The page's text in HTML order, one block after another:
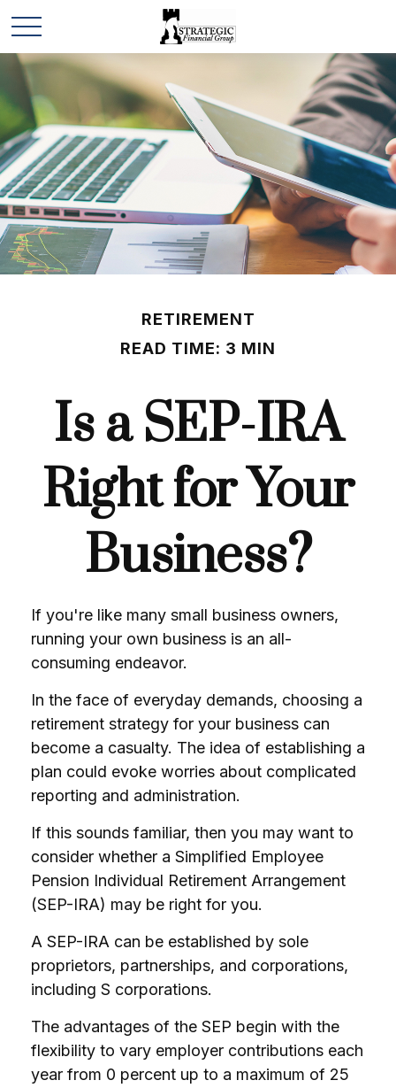
RETIREMENT
READ TIME: 3 MIN
Is a SEP-IRA
Right for Your
Business?
If you're like many small business owners,
running your own business is an all-
consuming endeavor.
In the face of everyday demands, choosing a
retirement strategy for your business can
become a casualty. The idea of establishing a
plan could evoke worries about complicated
reporting and administration.
If this sounds familiar, then you may want to
consider whether a Simplified Employee
Pension Individual Retirement Arrangement
(SEP-IRA) may be right for you.
A SEP-IRA can be established by sole
proprietors, partnerships, and corporations,
including S corporations.
The advantages of the SEP begin with the
flexibility to vary employer contributions each
year from 0 percent up to a maximum of 25